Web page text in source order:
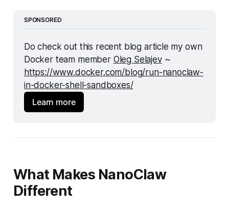
SPONSORED
Do check out this recent blog article my own
Docker team member Oleg Selajev
https://www.docker.com/blog/run-nanoclaw-
in-docker-shell-sandboxes/
Learn more
What Makes NanoClaw
Different